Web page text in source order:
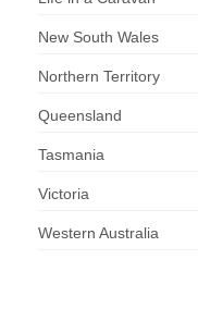
New South Wales
Northern Territory
Queensland
Tasmania
Victoria
Western Australia